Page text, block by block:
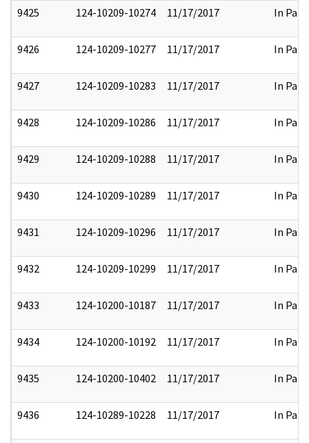
9425 124-10209-10274 11/17/2017 In Part
9426 124-10209-10277 11/17/2017 In Part
9427 124-10209-10283 11/17/2017 In Part
9428 124-10209-10286 11/17/2017 In Part
9429 124-10209-10288 11/17/2017 In Part
9430 124-10209-10289 11/17/2017 In Part
9431 124-10209-10296 11/17/2017 In Part
9432 124-10209-10299 11/17/2017 In Part
9433 124-10200-10187 11/17/2017 In Part
9434 124-10200-10192 11/17/2017 In Part
9435 124-10200-10402 11/17/2017 In Part
9436 124-10289-10228 11/17/2017 In Part